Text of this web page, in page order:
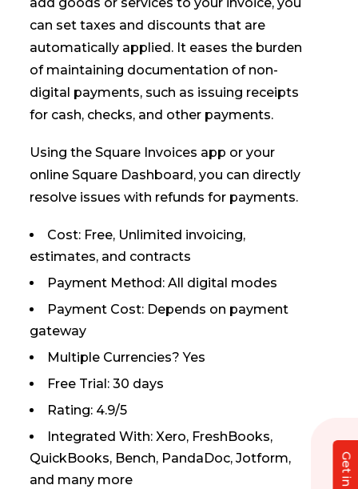
can set taxes and discounts that are
automatically applied. It eases the burden
of maintaining documentation of non-
digital payments, such as issuing receipts
for cash, checks, and other payments.
Using the Square Invoices app or your
online Square Dashboard, you can directly
resolve issues with refunds for payments.
Cost: Free, Unlimited invoicing,
estimates, and contracts
Payment Method: All digital modes
Payment Cost: Depends on payment
gateway
Multiple Currencies? Yes
Free Trial: 30 days
Rating: 4.9/5
Integrated With: Xero, FreshBooks,
QuickBooks, Bench, PandaDoc, Jotform,
and many more